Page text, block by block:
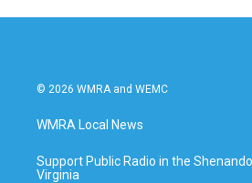
© 2026 WMRA and WEMC
WMRA Local News
Support Public Radio in the
Virginia